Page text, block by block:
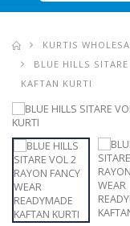
KURTIS
BLUE HILLS
KAFTAN KURTI